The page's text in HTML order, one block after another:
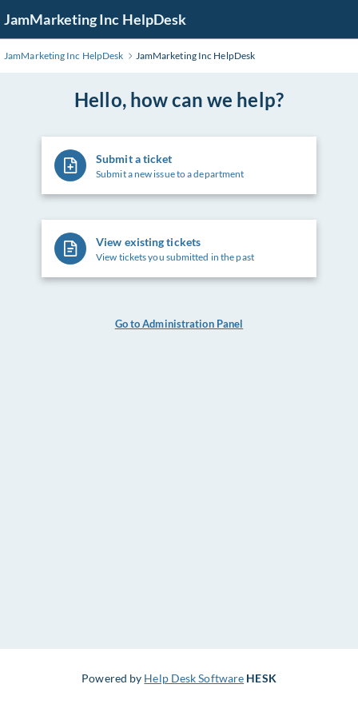
to
Main
JamMarketing Inc HelpDesk
JamMarketing Inc HelpDesk JamMarketing Inc HelpDesk
Hello, how can we help?
Submit a ticket
Submit a new issue to a department
View existing tickets
View tickets you submitted in the past
Go to Administration Panel
Powered by Help Desk Software HESK